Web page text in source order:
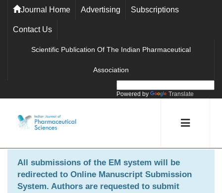
Journal Home Advertising Subscriptions
Contact Us
Scientific Publication Of The Indian Pharmaceutical
Association
Powered by Translate
All submissions of the EM system will be
redirected to Online Manuscript Submission
System. Authors are requested to submit